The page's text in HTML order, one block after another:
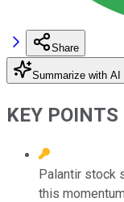
Share
Summarize with AI
KEY POINTS
Palantir stock
this